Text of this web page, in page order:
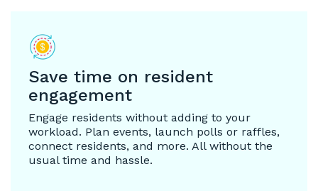
Save time on resident
engagement
Engage residents without adding to your
workload. Plan events, launch polls or raffles,
connect residents, and more. All without the
usual time and hassle.